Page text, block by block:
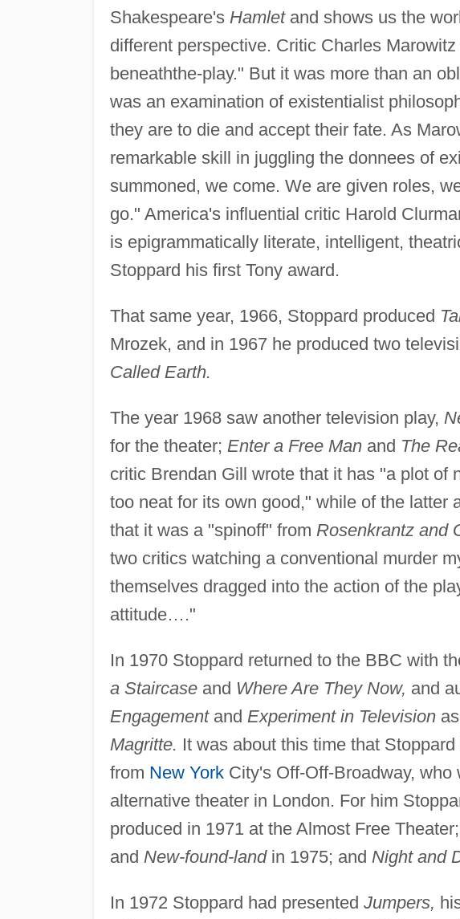
Shakespeare's Hamletand shows us the
different perspective. Critic Charles
beneaththe-play." But it was more than an
was an examination of existentialist
they are to die and accept their fate. As
remarkable skill in juggling the donnees of
summoned, we come. We are given roles,
go." America's influential critic Harold
is epigrammatically literate, intelligent,
Stoppard his first Tony award.
That same year, 1966, Stoppard produced
Mrozek, and in 1967 he produced two
Called Earth.
The year 1968 saw another television play,
for the theater; Enter a Free Manand The
critic Brendan Gill wrote that it has "a plot
too neat for its own good," while of the latter
that it was a "spinoff" from Rosenkrantz and
two critics watching a conventional murder
themselves dragged into the action of the
attitude…."
In 1970 Stoppard returned to the BBC with
a Staircaseand Where Are They Now, and
Engagementand Experiment in Televisionas
Magritte. It was about this time that
from New YorkCity's Off-Off-Broadway, who
alternative theater in London. For him
produced in 1971 at the Almost Free
and New-found-landin 1975; and Night and
In 1972 Stoppard had presented Jumpers,